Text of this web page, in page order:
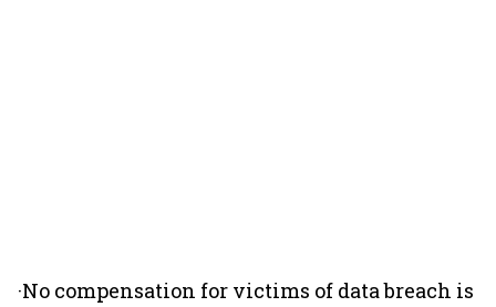
·No compensation for victims of data breach is